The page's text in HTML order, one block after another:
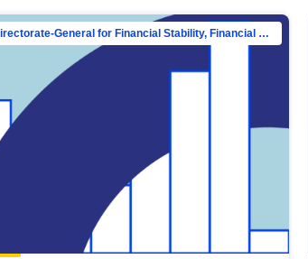
Directorate-General for Financial Stability, Financial Services and Capital Mar…